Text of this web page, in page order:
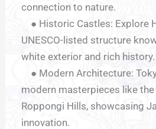
connection to nature.
● Historic Castles: Explore
UNESCO-listed structure
white exterior and rich history.
● Modern Architecture:
modern masterpieces like
Roppongi Hills, showcasing
innovation.